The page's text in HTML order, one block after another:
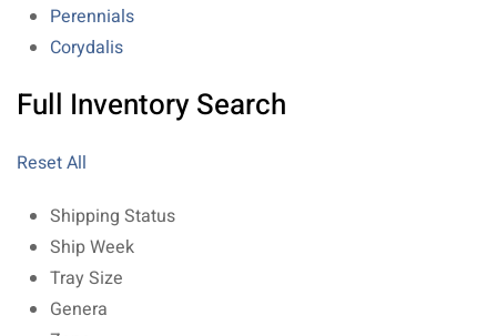
Perennials
Corydalis
Full Inventory Search
Reset All
Shipping Status
Ship Week
Tray Size
Genera